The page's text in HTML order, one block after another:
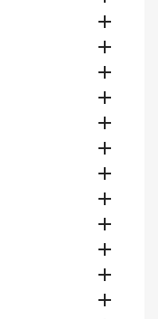











